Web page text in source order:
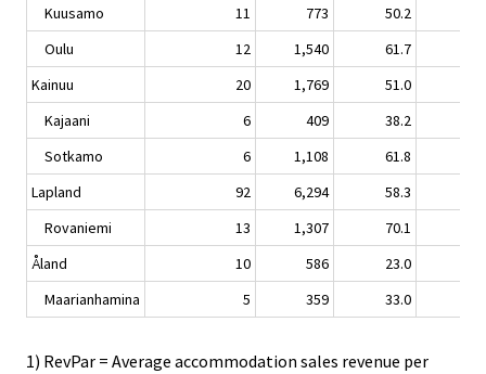
Kuusamo 11 773 50.2
Oulu
12 1,540 61.7
Kainuu
20 1,769 51.0
Kajaani
6 409 38.2
Sotkamo
6 1,108 61.8
Lapland
92 6,294 58.3
Rovaniemi
13 1,307 70.1
Åland
10 586 23.0
Maarianhamina
5 359 33.0
1) RevPar = Average accommodation sales revenue per